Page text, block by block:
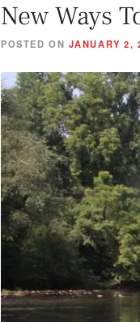
New Ways
POSTED ON JANUARY 2,